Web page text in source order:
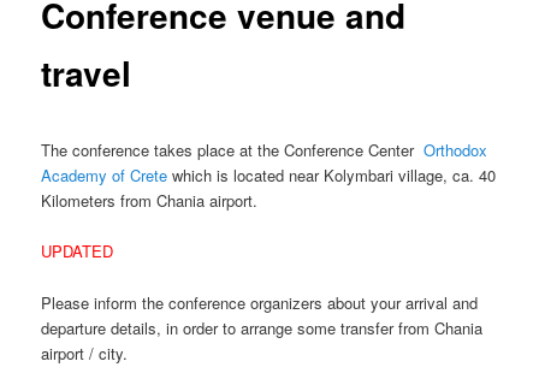
Conference venue and
travel
The conference takes place at the Conference CenterOrthodox
Academy of Crete which is located near Kolymbari village, ca. 40
Kilometers from Chania airport.
UPDATED
Please inform the conference organizers about your arrival and
departure details, in order to arrange some transfer from Chania
airport / city.